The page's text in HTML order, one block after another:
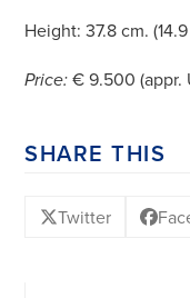
Height: 37.8 cm.
Price: € 9.500 (appr.
SHARE THIS
Twitter